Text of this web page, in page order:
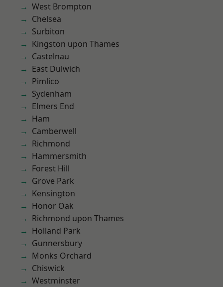
West Brompton
Chelsea
Surbiton
Kingston upon Thames
Castelnau
East Dulwich
Pimlico
Sydenham
Elmers End
Ham
Camberwell
Richmond
Hammersmith
Forest Hill
Grove Park
Kensington
Honor Oak
Richmond upon Thames
Holland Park
Gunnersbury
Monks Orchard
Chiswick
Westminster